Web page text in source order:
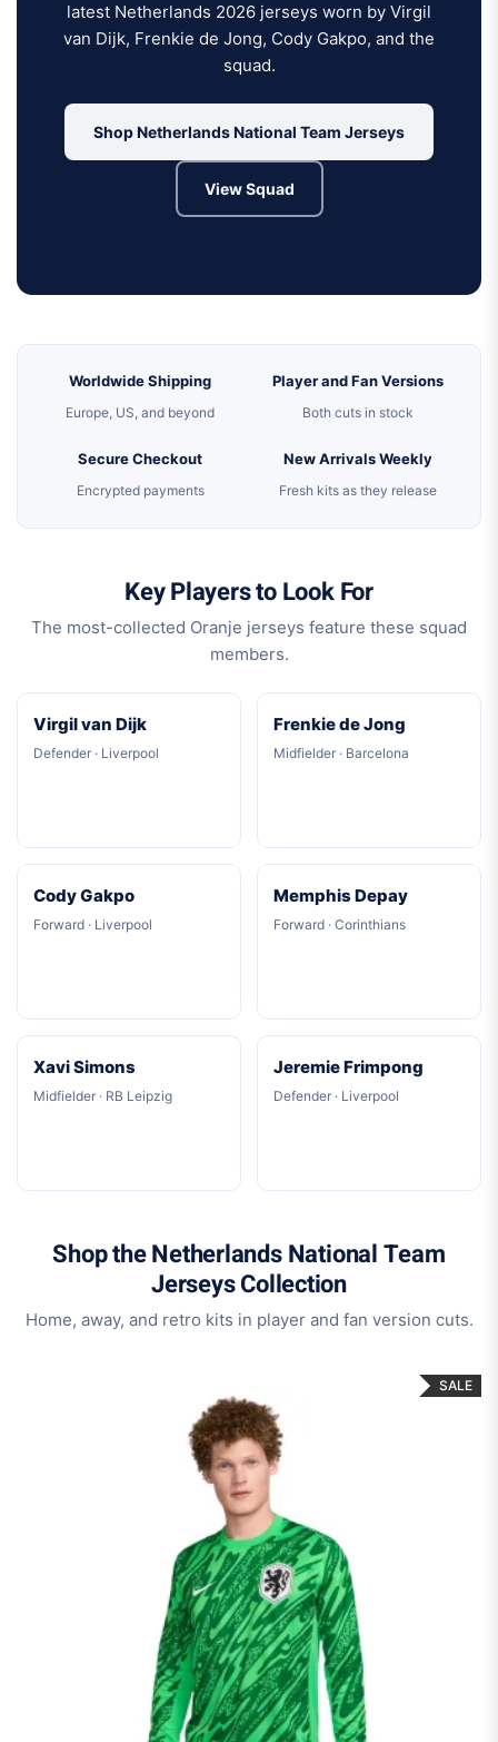
latest Netherlands 2026 jerseys worn by Virgil
van Dijk, Frenkie de Jong, Cody Gakpo, and the
squad.
Shop Netherlands National Team Jerseys
View Squad
Worldwide Shipping
Europe, US, and beyond
Player and Fan Versions
Both cuts in stock
Secure Checkout
Encrypted payments
New Arrivals Weekly
Fresh kits as they release
Key Players to Look For
The most-collected Oranje jerseys feature these squad
members.
Virgil van Dijk
Defender · Liverpool
Frenkie de Jong
Midfielder · Barcelona
Cody Gakpo
Forward · Liverpool
Memphis Depay
Forward · Corinthians
Xavi Simons
Midfielder · RB Leipzig
Jeremie Frimpong
Defender · Liverpool
Shop the Netherlands National Team
Jerseys Collection
Home, away, and retro kits in player and fan version cuts.
SALE